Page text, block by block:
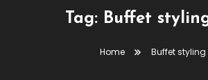
Tag: Buffet
Home Buffet styling